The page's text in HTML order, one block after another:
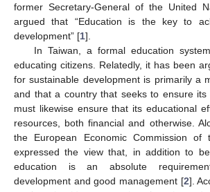
former Secretary-General of the United
argued that “Education is the key to
development” [1].
In Taiwan, a formal education
educating citizens. Relatedly, it has been
for sustainable development is primarily a
and that a country that seeks to ensure its
must likewise ensure that its educational
resources, both financial and otherwise.
the European Economic Commission of
expressed the view that, in addition to
education is an absolute
development and good management [2].